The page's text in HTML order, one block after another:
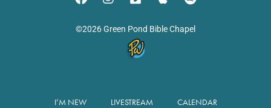
©2026 Green Pond Bible Chapel
I’M NEW LIVESTREAM CALENDAR